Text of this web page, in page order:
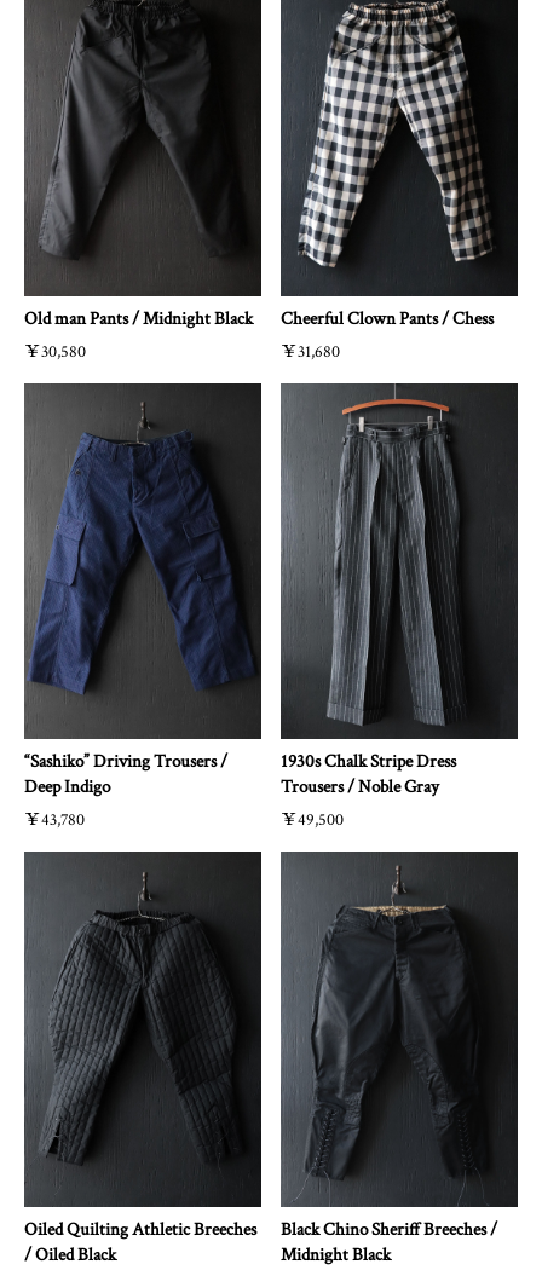
Old man Pants / Midnight Black
￥30,580
Cheerful Clown Pants / Chess
￥31,680
“Sashiko” Driving Trousers /
Deep Indigo
￥43,780
1930s Chalk Stripe Dress
Trousers / Noble Gray
￥49,500
Oiled Quilting Athletic Breeches
/ Oiled Black
Black Chino Sheriff Breeches /
Midnight Black